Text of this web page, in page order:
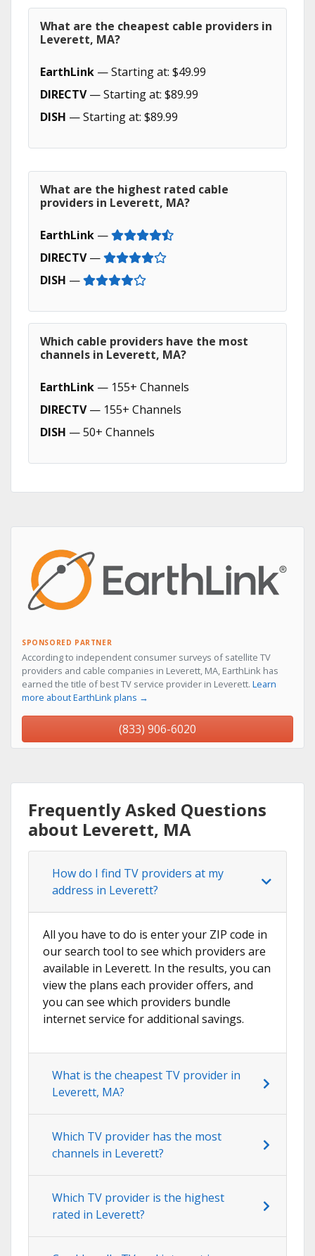
What are the cheapest cable providers in
Leverett, MA?
EarthLink — Starting at: $49.99
DIRECTV— Starting at: $89.99
DISH — Starting at: $89.99
What are the highest rated cable
providers in Leverett, MA?
EarthLink —
DIRECTV—
DISH —
Which cable providers have the most
channels in Leverett, MA?
EarthLink — 155+ Channels
DIRECTV— 155+ Channels
DISH — 50+ Channels
SPONSORED PARTNER
According to independent consumer surveys of satellite TV
providers and cable companies in Leverett, MA, EarthLink has
earned the title of best TV service provider in Leverett. Learn
more about EarthLink plans →
(833) 906-6020
Frequently Asked Questions
about Leverett, MA
How do I find TV providers at my
address in Leverett?
All you have to do is enter your ZIP code in
our search tool to see which providers are
available in Leverett. In the results, you can
view the plans each provider offers, and
you can see which providers bundle
internet service for additional savings.
What is the cheapest TV provider in
Leverett, MA?
Which TV provider has the most
channels in Leverett?
Which TV provider is the highest
rated in Leverett?